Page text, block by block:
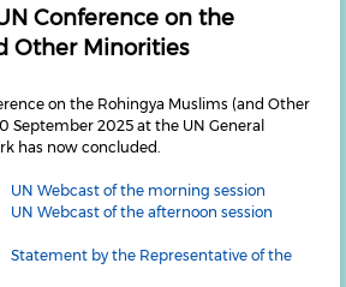
on the
Other Minorities
on the Rohingya Muslims (and Other
September 2025 at the UN General
has now concluded.
UN Webcast of the morning session
UN Webcast of the afternoon session
by the Representative of the